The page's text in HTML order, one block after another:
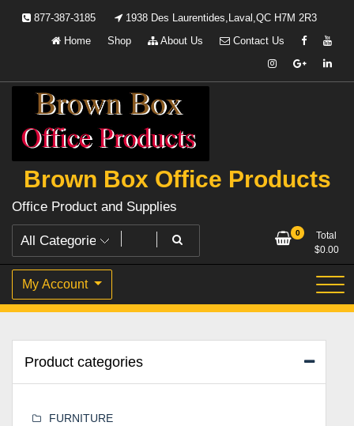
877-387-3185
1938 Des Laurentides,Laval,QC H7M 2R3
Home
Shop About Us Contact Us
Brown Box Office Products
Office Product and Supplies
0
Total
$0.00
My Account
Product categories
FURNITURE